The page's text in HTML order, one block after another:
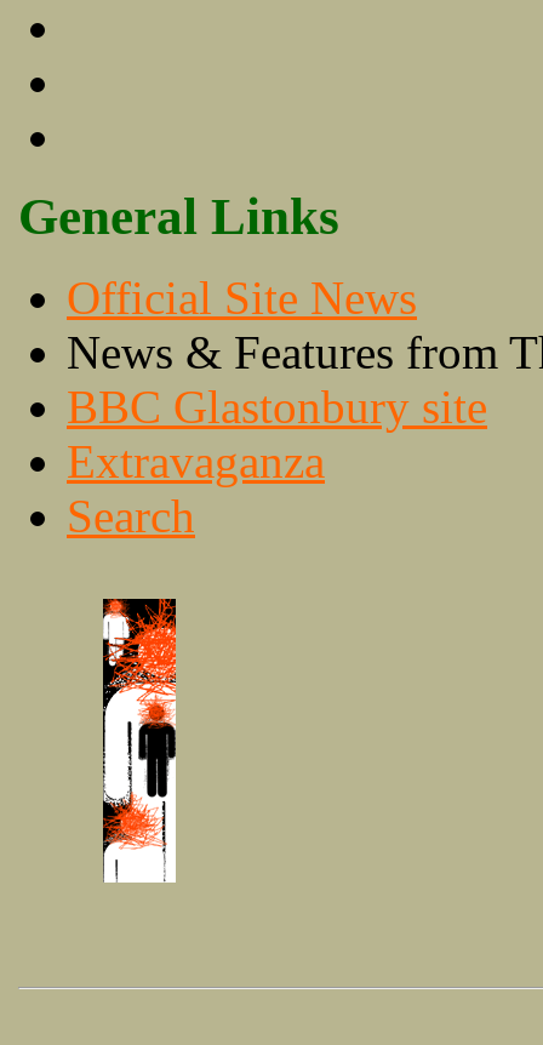
General Links
Official Site News
News & Features from
BBC Glastonbury site
Extravaganza
Search